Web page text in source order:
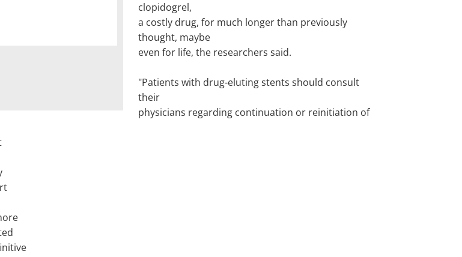
clopidogrel,
a costly drug, for much longer than previously
thought, maybe
even for life, the researchers said.
"Patients with drug-eluting stents should consult
their
physicians regarding continuation or reinitiation of